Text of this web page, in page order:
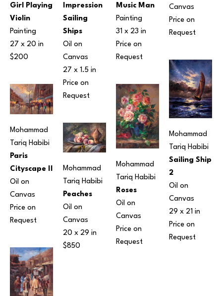
Girl Playing
Violin
Painting
27 x 20 in
$200
Mohammad
Tariq Habibi
Paris
Cityscape II
Oil on
Canvas
Price on
Request
Impression
Sailing
Ships
Oil on
Canvas
27 x 1.5 in
Price on
Request
Mohammad
Tariq Habibi
Peaches
Oil on
Canvas
20 x 29 in
$850
Music Man
Painting
31 x 23 in
Price on
Request
Mohammad
Tariq Habibi
Roses
Oil on
Canvas
Price on
Request
Canvas
Price on
Request
Mohammad
Tariq Habibi
Sailing Ship
2
Oil on
Canvas
29 x 21 in
Price on
Request